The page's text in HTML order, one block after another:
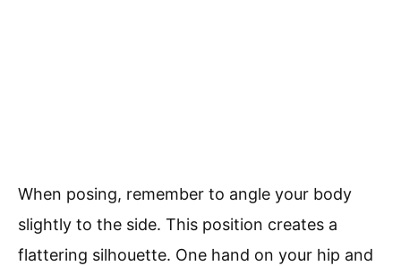
When posing, remember to angle your body
slightly to the side. This position creates a
flattering silhouette. One hand on your hip and